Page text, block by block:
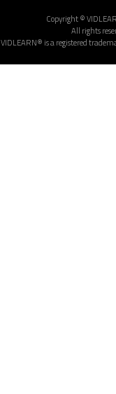
Copyright ©
All rights
VIDLEARN® is a registered